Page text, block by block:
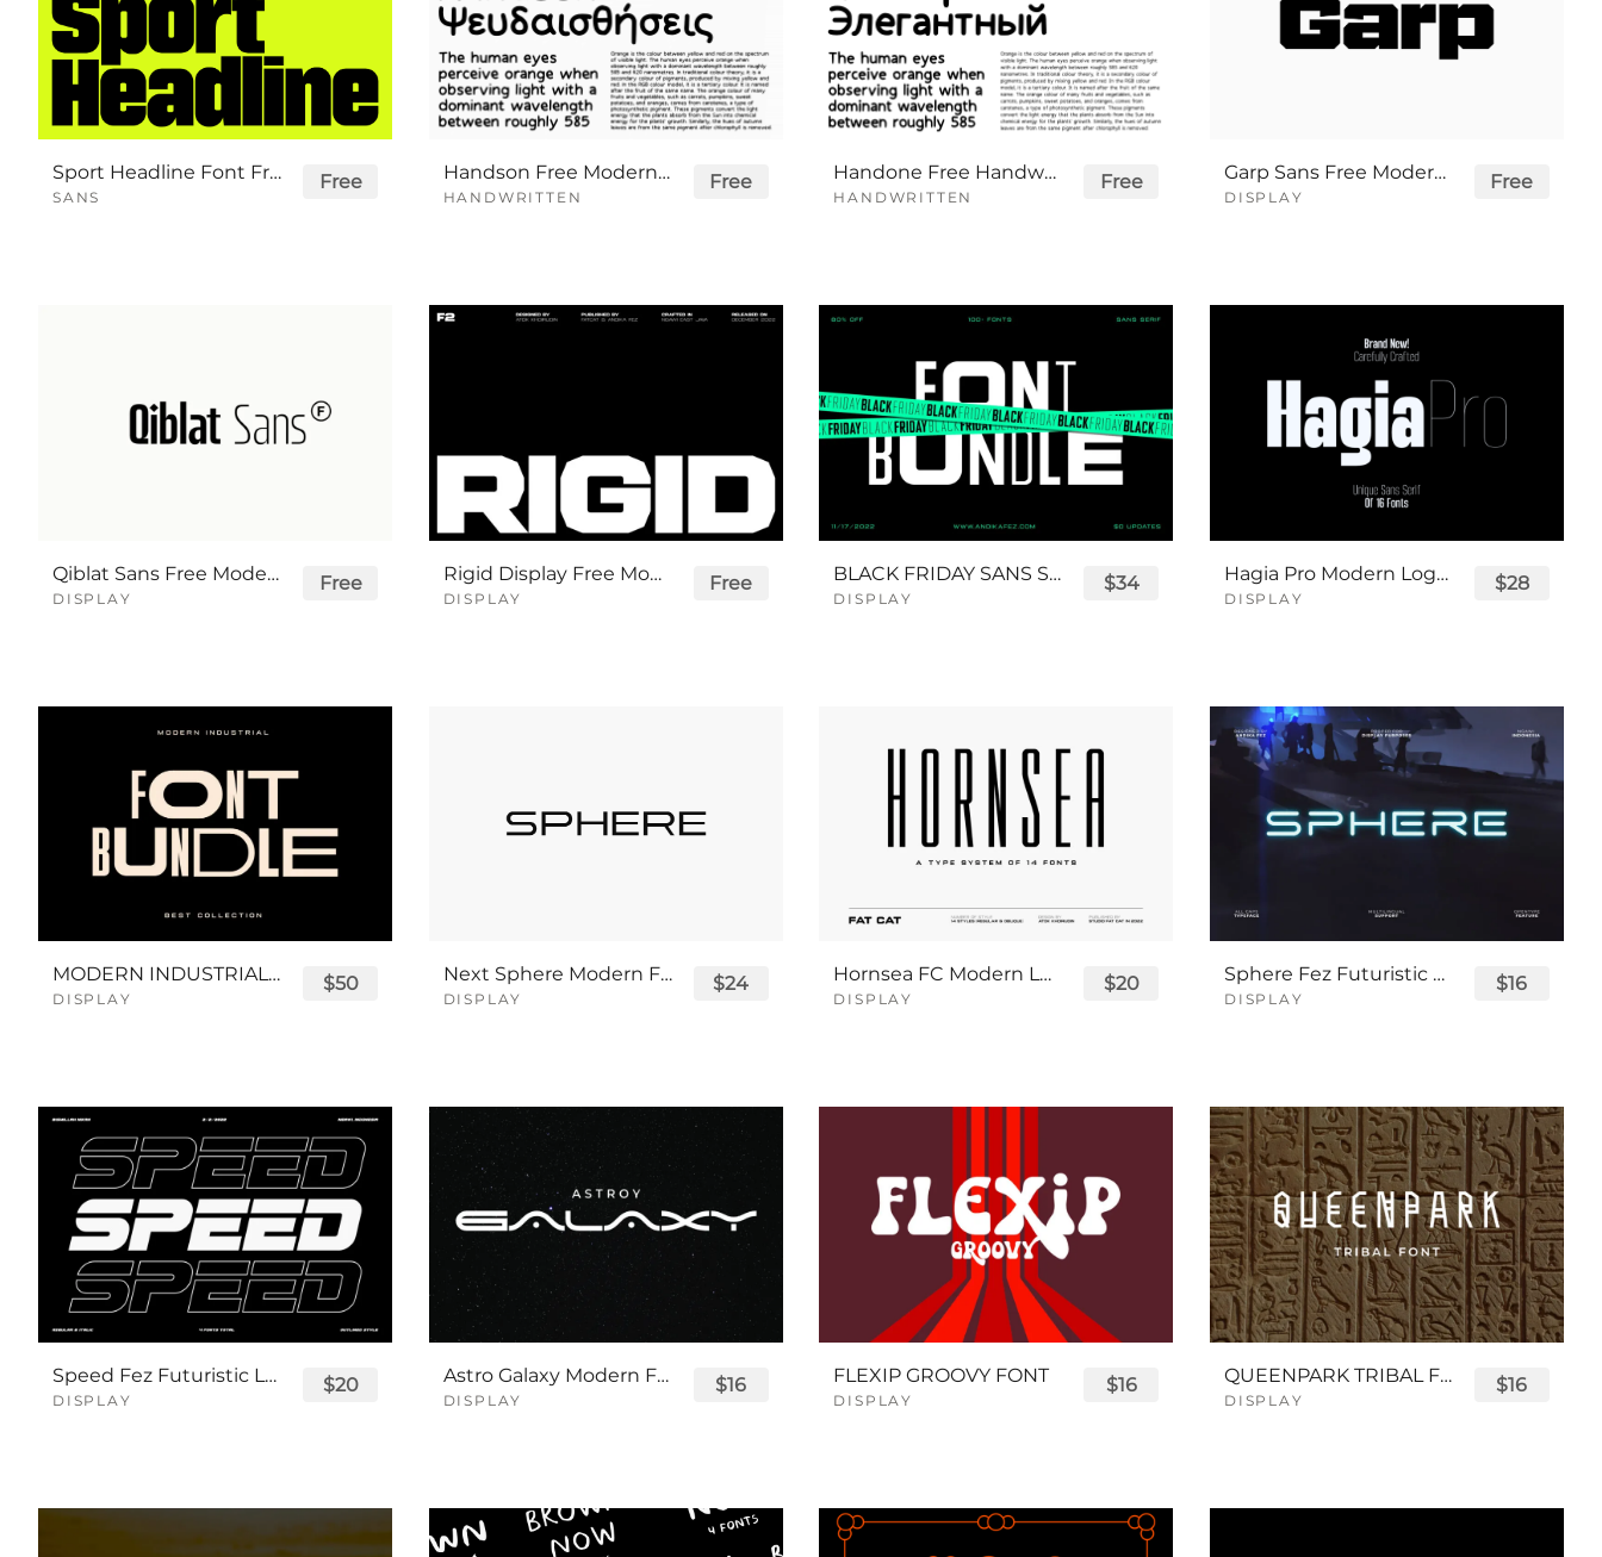
Sport Headline Font Free
SANS
Free Handson Free Modern Handwritten Font Family
HANDWRITTEN
Free Handone Free Handwritten Font Family
HANDWRITTEN
Free Garp Sans Free Modern Sport Font
DISPLAY
Free
Qiblat Sans Free Modern Logo Font
DISPLAY
Free Rigid Display Free Modern Logo Font
DISPLAY
Free BLACK FRIDAY SANS SERIF FONT BUNDLE
DISPLAY
$34 Hagia Pro Modern Logo Font
DISPLAY
$28
MODERN INDUSTRIAL SANS SERIF FONT BUNDLE
DISPLAY
$50 Next Sphere Modern Futuristic Font
DISPLAY
$24 Hornsea FC Modern Logo Font
DISPLAY
$20 Sphere Fez Futuristic Logo Font
DISPLAY
$16
Speed Fez Futuristic Logo Font
DISPLAY
$20 Astro Galaxy Modern Futuristic Logo Tech Font
DISPLAY
$16 FLEXIP GROOVY FONT
DISPLAY
$16 QUEENPARK TRIBAL FONT
DISPLAY
$16